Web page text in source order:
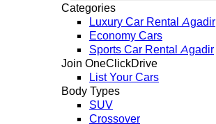
Categories
Luxury Car Rental Agadir
Economy Cars
Sports Car Rental Agadir
Join OneClickDrive
List Your Cars
Body Types
SUV
Crossover